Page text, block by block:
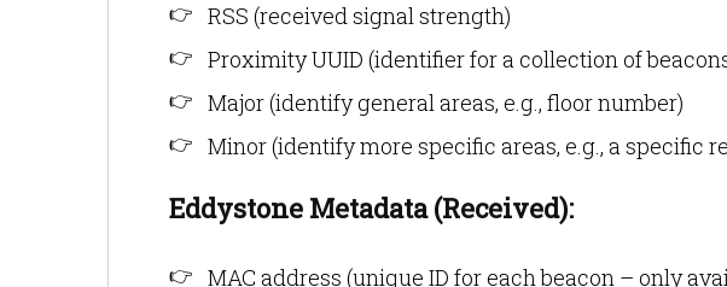
RSS (received signal strength)
Proximity UUID (identifier for a collection of
Major (identify general areas, e.g., floor number)
Minor (identify more specific areas, e.g., a specific
Eddystone Metadata (Received):
MAC address (unique ID for each beacon – only